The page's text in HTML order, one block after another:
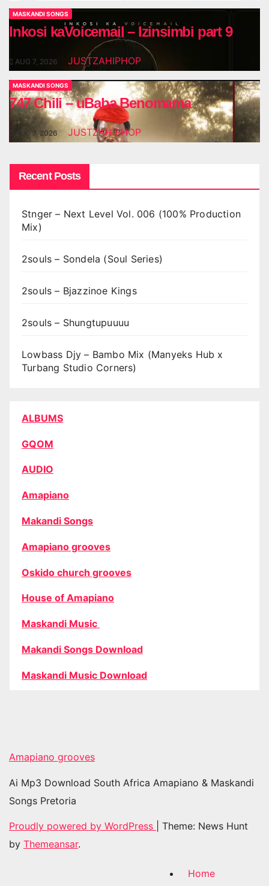
MASKANDI SONGS
Inkosi kaVoicemail – Izinsimbi part 9
AUG 7, 2026 JUSTZAHIPHOP
MASKANDI SONGS
747 Chili – uBaba Benomama
AUG 7, 2026 JUSTZAHIPHOP
Recent Posts
Stnger – Next Level Vol. 006 (100% Production
Mix)
2souls – Sondela (Soul Series)
2souls – Bjazzinoe Kings
2souls – Shungtupuuuu
Lowbass Djy – Bambo Mix (Manyeks Hub x
Turbang Studio Corners)
ALBUMS
GQOM
AUDIO
Amapiano
Makandi Songs
Amapiano grooves
Oskido church grooves
House of Amapiano
Maskandi Music
Makandi Songs Download
Maskandi Music Download
Amapiano grooves
Ai Mp3 Download South Africa Amapiano & Maskandi
Songs Pretoria
Proudly powered by WordPress
Theme: News Hunt
by Themeansar.
Home